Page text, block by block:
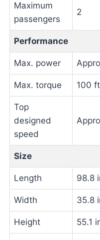
Maximum
passengers
2
Performance
Max. power
Max. torque 100
Top
designed
speed
Size
Length 98.8
Width 35.8
Height 55.1